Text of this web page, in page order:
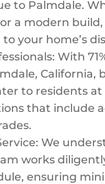
to Palmdale.
a modern
your home’s
With
California,
to residents
that include
We
works
ensuring